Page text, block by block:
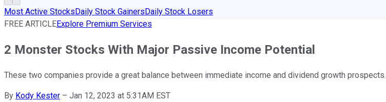
Most Active StocksDaily Stock GainersDaily Stock Losers
FREE ARTICLEExplore Premium Services
2 Monster Stocks With Major Passive Income Potential
These two companies provide a great balance between immediate income and dividend growth prospects.
By Kody Kester – Jan 12, 2023 at 5:31AM EST